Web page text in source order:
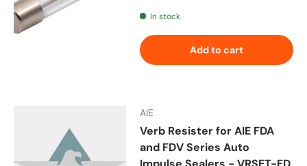
In stock
Add to cart
AIE
Verb Resister for AIE FDA
and FDV Series Auto